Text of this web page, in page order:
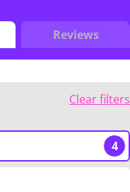
Reviews
Clear filters
4